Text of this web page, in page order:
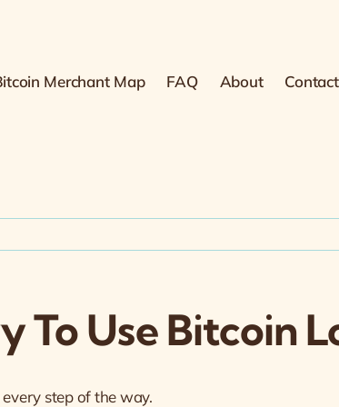
Merchant Map FAQ About Contact
To Use Bitcoin
step of the way.